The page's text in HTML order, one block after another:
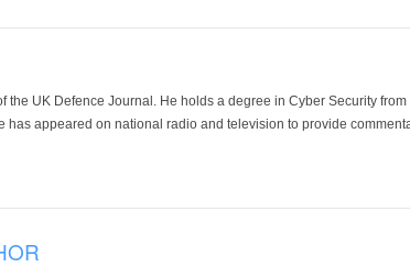
the UK Defence Journal. He holds a degree in Cyber Security
has appeared on national radio and television to provide